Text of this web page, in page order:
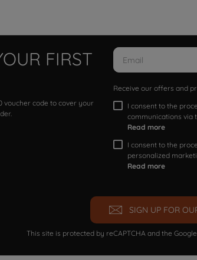
FIRST
voucher code to cover your
Receive our offers and
I consent to the
communications via
Read more
I consent to the
personalized
Read more
SIGN UP FOR
This site is protected by reCAPTCHA and the Google